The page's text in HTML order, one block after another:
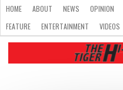
HOME ABOUT NEWS OPINION
FEATURE
ENTERTAINMENT VIDEOS